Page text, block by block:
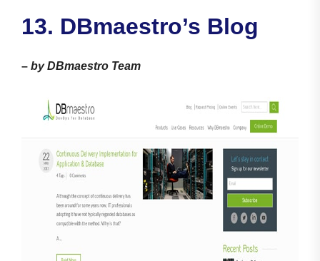
13. DBmaestro’s Blog
– by DBmaestro Team